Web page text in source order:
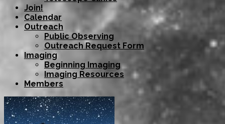
Join!
Calendar
Outreach
Public Observing
Outreach Request Form
Imaging
Beginning Imaging
Imaging Resources
Members